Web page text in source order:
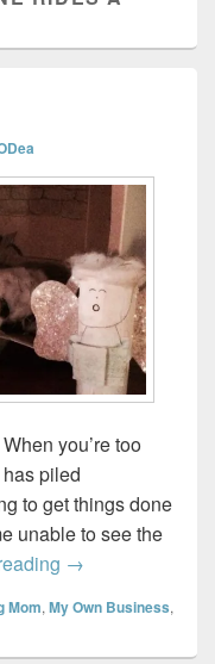
you’re too
piled
to get things done
unable to see the
Sunday Wrap-
→
Mom, My Own Business,